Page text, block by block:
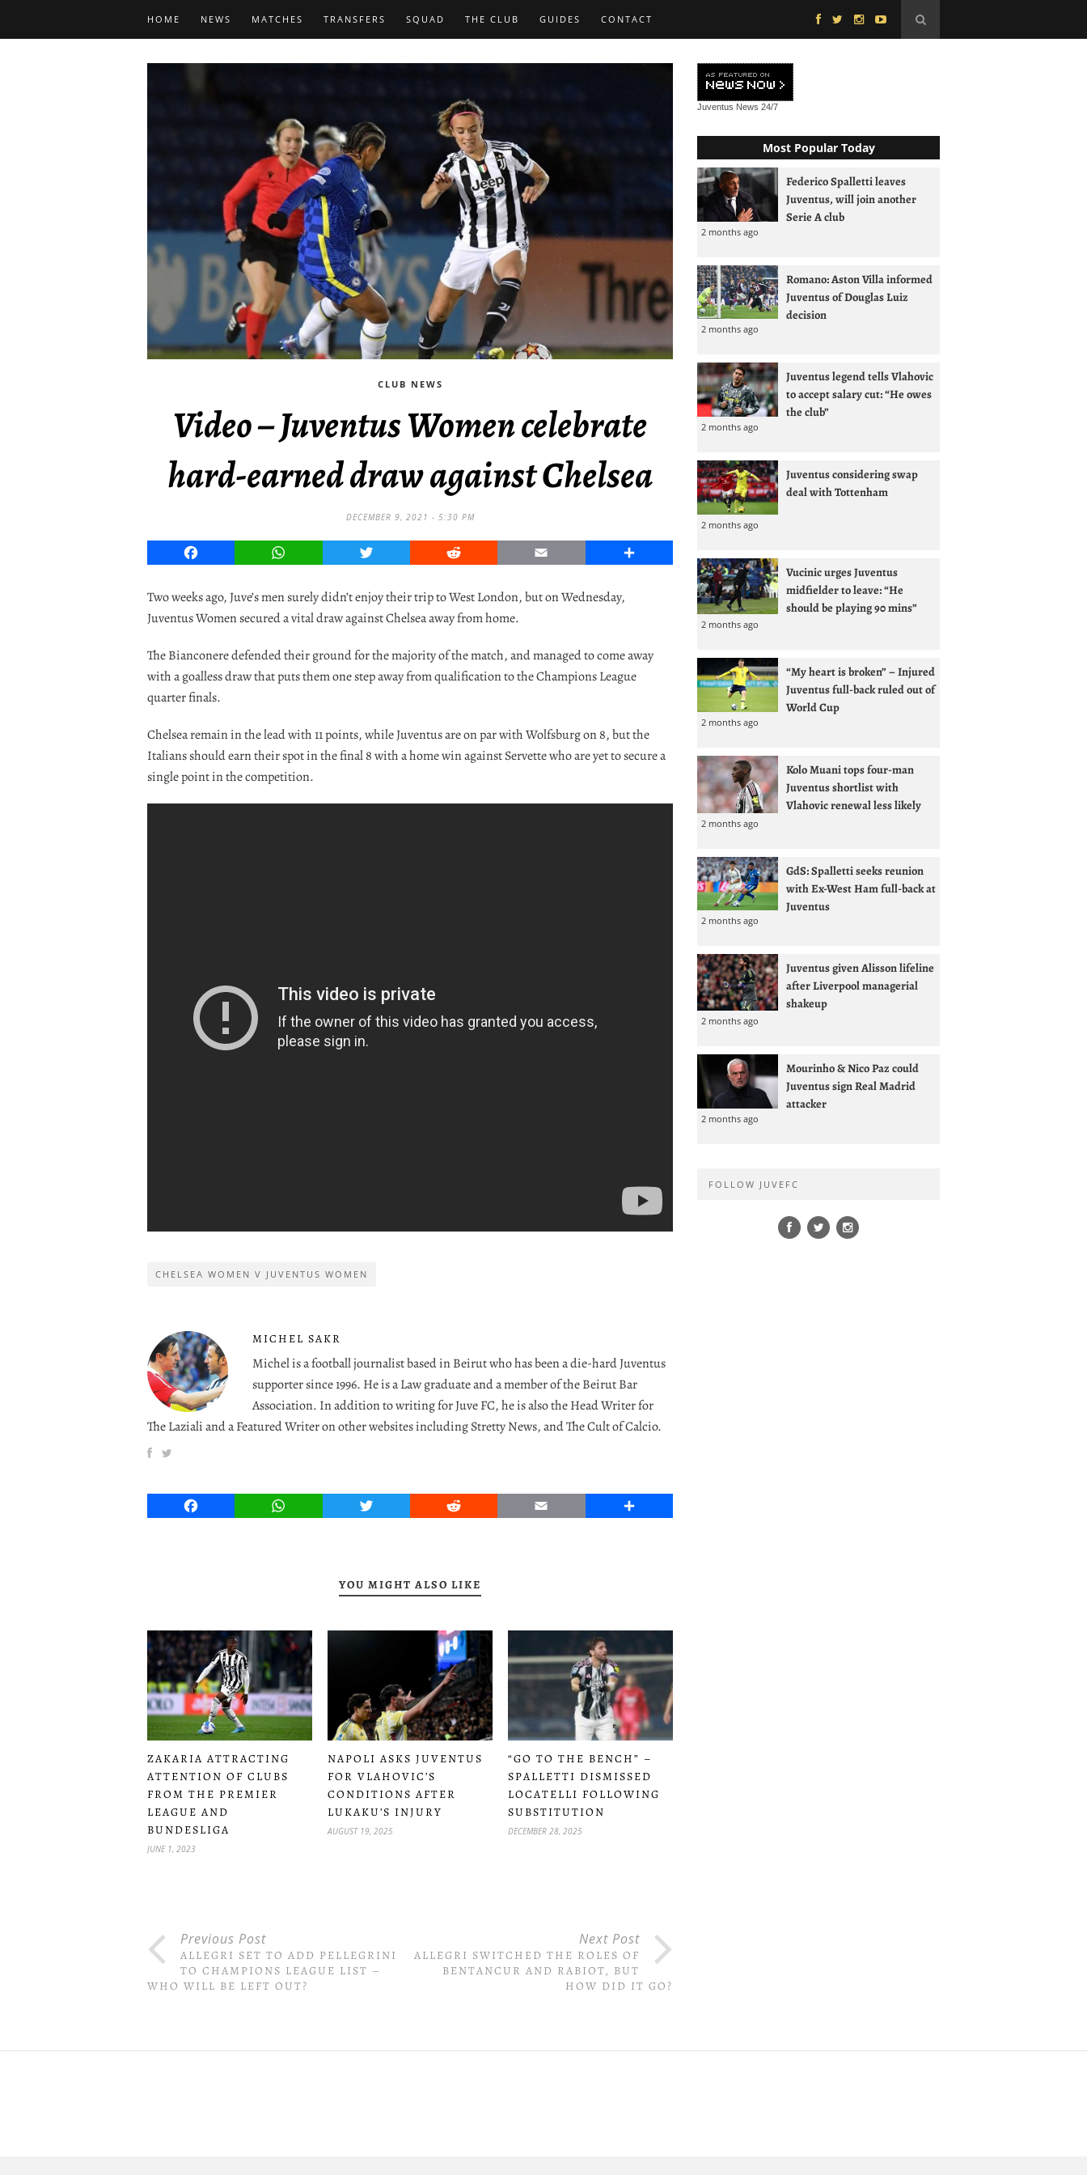
HOME NEWS MATCHES TRANSFERS SQUAD THE CLUB GUIDES CONTACT
CLUB NEWS
Video – Juventus Women celebrate
hard-earned draw against Chelsea
DECEMBER 9, 2021 - 5:30 PM
Facebook WhatsApp Twitter Reddit Email Share
Two weeks ago, Juve’s men surely didn’t enjoy their trip to West London, but on Wednesday,
Juventus Women secured a vital draw against Chelsea away from home.
The Bianconere defended their ground for the majority of the match, and managed to come away
with a goalless draw that puts them one step away from qualification to the Champions League
quarter finals.
Chelsea remain in the lead with 11 points, while Juventus are on par with Wolfsburg on 8, but the
Italians should earn their spot in the final 8 with a home win against Servette who are yet to secure a
single point in the competition.
CHELSEA WOMEN V JUVENTUS WOMEN
MICHEL SAKR
Michel is a football journalist based in Beirut who has been a die-hard Juventus
supporter since 1996. He is a Law graduate and a member of the Beirut Bar
Association. In addition to writing for Juve FC, he is also the Head Writer for
The Laziali and a Featured Writer on other websites including Stretty News, and The Cult of Calcio.
Facebook WhatsApp Twitter Reddit Email Share
YOU MIGHT ALSO LIKE
ZAKARIA ATTRACTING
ATTENTION OF CLUBS
FROM THE PREMIER
LEAGUE AND
BUNDESLIGA
JUNE 1, 2023
NAPOLI ASKS JUVENTUS
FOR VLAHOVIC’S
CONDITIONS AFTER
LUKAKU’S INJURY
AUGUST 19, 2025
“GO TO THE BENCH” –
SPALLETTI DISMISSED
LOCATELLI FOLLOWING
SUBSTITUTION
DECEMBER 28, 2025
Previous Post
ALLEGRI SET TO ADD PELLEGRINI
TO CHAMPIONS LEAGUE LIST –
WHO WILL BE LEFT OUT?
Next Post
ALLEGRI SWITCHED THE ROLES OF
BENTANCUR AND RABIOT, BUT
HOW DID IT GO?
Juventus News 24/7
Most Popular Today
Federico Spalletti leaves
Juventus, will join another
Serie A club
2 months ago
Romano: Aston Villa informed
Juventus of Douglas Luiz
decision
2 months ago
Juventus legend tells Vlahovic
to accept salary cut: “He owes
the club”
2 months ago
Juventus considering swap
deal with Tottenham
2 months ago
Vucinic urges Juventus
midfielder to leave: “He
should be playing 90 mins”
2 months ago
“My heart is broken” – Injured
Juventus full-back ruled out of
World Cup
2 months ago
Kolo Muani tops four-man
Juventus shortlist with
Vlahovic renewal less likely
2 months ago
GdS: Spalletti seeks reunion
with Ex-West Ham full-back at
Juventus
2 months ago
Juventus given Alisson lifeline
after Liverpool managerial
shakeup
2 months ago
Mourinho & Nico Paz could
Juventus sign Real Madrid
attacker
2 months ago
FOLLOW JUVEFC